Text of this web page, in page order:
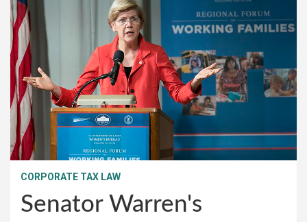
CORPORATE TAX LAW
Senator Warren's